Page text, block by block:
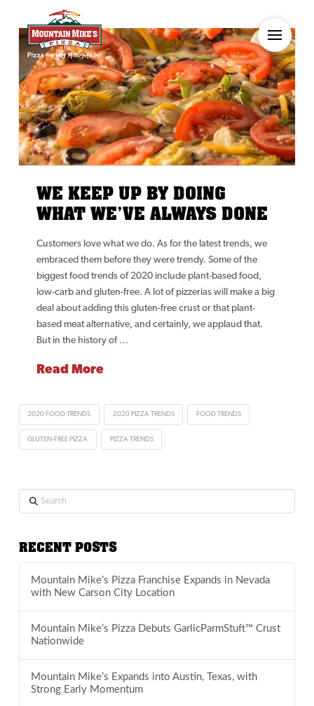
WE KEEP UP BY DOING
WHAT WE’VE ALWAYS DONE
Customers love what we do. As for the latest trends, we
embraced them before they were trendy. Some of the
biggest food trends of 2020 include plant-based food,
low-carb and gluten-free. A lot of pizzerias will make a big
deal about adding this gluten-free crust or that plant-
based meat alternative, and certainly, we applaud that.
But in the history of …
Read More
2020 FOOD TRENDS 2020 PIZZA TRENDS FOOD TRENDS
GLUTEN-FREE PIZZA PIZZA TRENDS
Search
RECENT POSTS
Mountain Mike’s Pizza Franchise Expands in Nevada
with New Carson City Location
Mountain Mike’s Pizza Debuts GarlicParmStuft™ Crust
Nationwide
Mountain Mike’s Expands into Austin, Texas, with
Strong Early Momentum